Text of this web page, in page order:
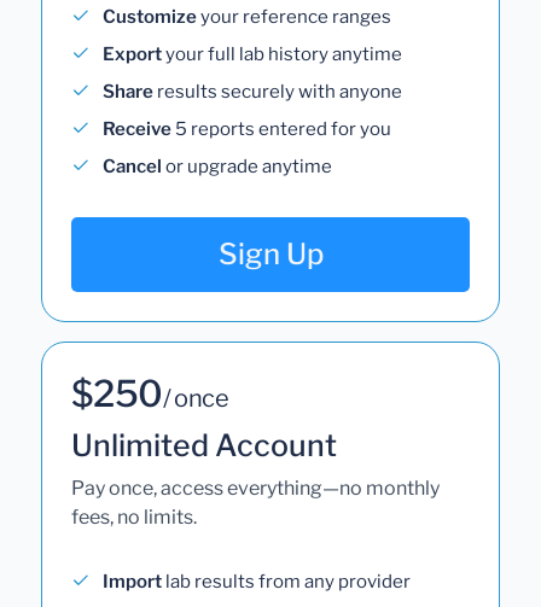
Customizeyour reference ranges
Exportyour full lab history anytime
Share results securely with anyone
Receive 5 reports entered for you
Cancel or upgrade anytime
Sign Up
$250/ once
Unlimited Account
Pay once, access everything—no monthly
fees, no limits.
Import lab results from any provider